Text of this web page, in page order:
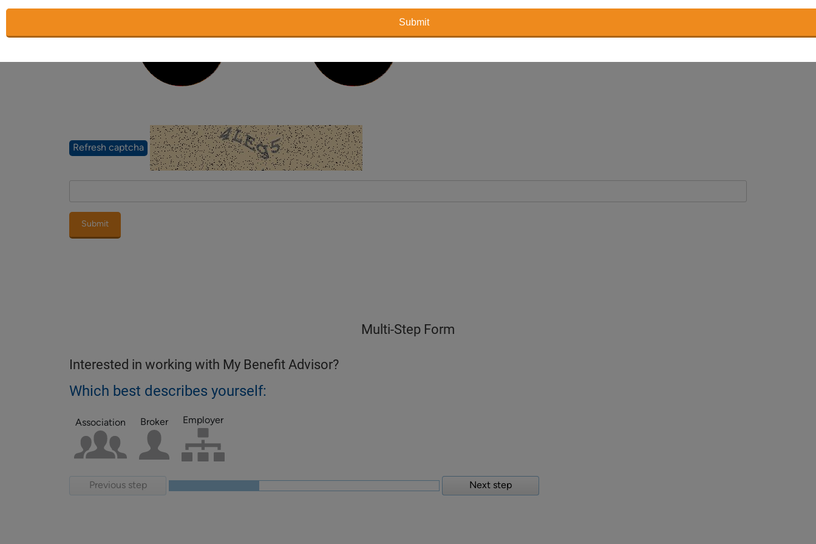
Refresh captcha
Submit
Multi-Step Form
Interested in working with My Benefit Advisor?
Which best describes yourself:
Association Broker Employer
Previous step Next step
Submit